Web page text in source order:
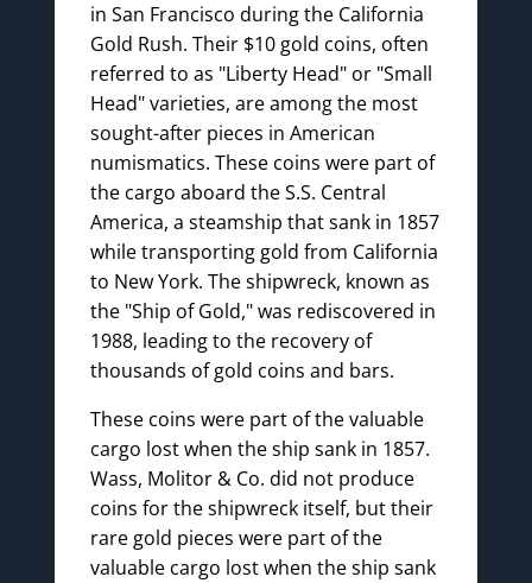
in San Francisco during the California
Gold Rush. Their $10 gold coins, often
referred to as "Liberty Head" or "Small
Head" varieties, are among the most
sought-after pieces in American
numismatics. These coins were part of
the cargo aboard the S.S. Central
America, a steamship that sank in 1857
while transporting gold from California
to New York. The shipwreck, known as
the "Ship of Gold," was rediscovered in
1988, leading to the recovery of
thousands of gold coins and bars.
These coins were part of the valuable
cargo lost when the ship sank in 1857.
Wass, Molitor & Co. did not produce
coins for the shipwreck itself, but their
rare gold pieces were part of the
valuable cargo lost when the ship sank